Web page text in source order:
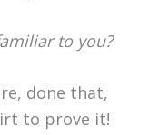
to you?
done that,
to prove it!